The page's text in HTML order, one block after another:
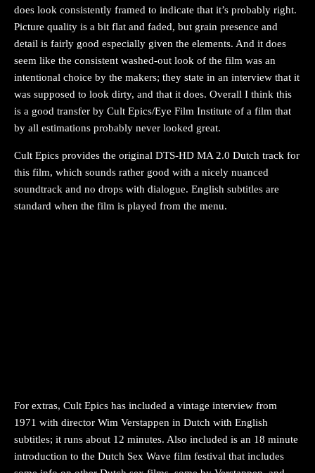
does look consistently framed to indicate that it’s probably right.
Picture quality is a bit flat and faded, but grain presence and
detail is fairly good especially given the elements. And it does
seem like the consistent washed-out look of the film was an
intentional choice by the makers; they state in an interview that it
was supposed to look dirty, and that it does. Overall I think this
is a good transfer by Cult Epics/Eye Film Institute of a film that
by all estimations probably never looked great.
Cult Epics provides the original DTS-HD MA 2.0 Dutch track for
this film, which sounds rather good with a nicely nuanced
soundtrack and no drops with dialogue. English subtitles are
standard when the film is played from the menu.
For extras, Cult Epics has included a vintage interview from
1971 with director Wim Verstappen in Dutch with English
subtitles; it runs about 12 minutes. Also included is an 18 minute
introduction to the Dutch Sex Wave film festival that includes